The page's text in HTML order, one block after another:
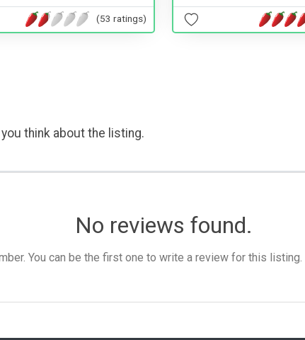
(53 ratings)
think about the listing.
No reviews found.
You can be the first one to write a review for this listing.